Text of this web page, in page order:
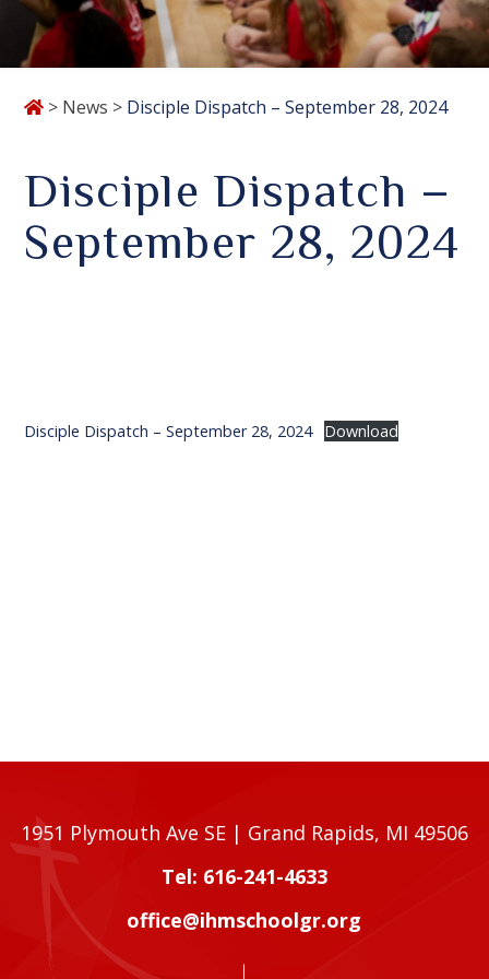
> News > Disciple Dispatch – September 28, 2024
Disciple Dispatch –
September 28, 2024
Disciple Dispatch – September 28, 2024 Download
1951 Plymouth Ave SE | Grand Rapids, MI 49506
Tel: 616-241-4633
office@ihmschoolgr.org